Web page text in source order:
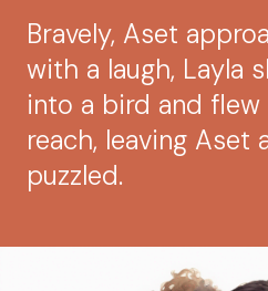
Bravely, Aset
with a laugh, Layla
into a bird and
reach, leaving Aset
puzzled.